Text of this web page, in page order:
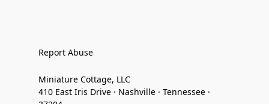
Report Abuse
Miniature Cottage, LLC
410 East Iris Drive · Nashville · Tennessee ·